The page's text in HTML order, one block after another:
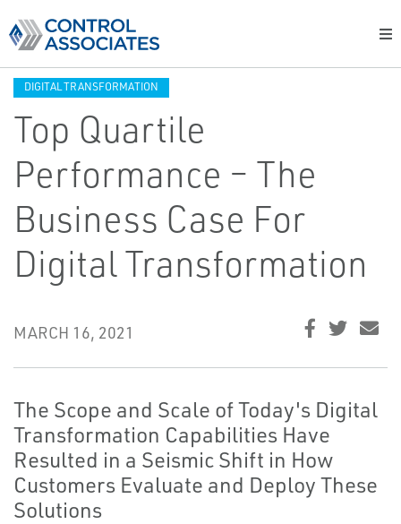
DIGITAL TRANSFORMATION
Top Quartile
Performance – The
Business Case For
Digital Transformation
MARCH 16, 2021
The Scope and Scale of Today's Digital
Transformation Capabilities Have
Resulted in a Seismic Shift in How
Customers Evaluate and Deploy These
Solutions